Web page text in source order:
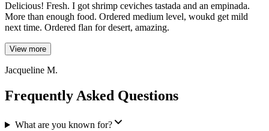
Delicious! Fresh. I got shrimp ceviches tastada and an empinada.
More than enough food. Ordered medium level, woukd get mild
next time. Ordered flan for desert, amazing.
View more
Jacqueline M.
Frequently Asked Questions
What are you known for?